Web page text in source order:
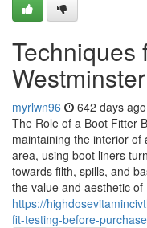
Techniques
myrlwn96 642 days ago
The Role of a Boot Fitter
maintaining the interior
area, using boot liners
towards filth, spills, and
the value and aesthetic of
https://
fit-testing-before-